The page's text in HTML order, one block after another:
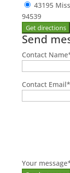
43195
94539
Send
Contact Name
Contact Email*
Your message